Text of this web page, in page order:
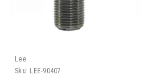
Lee
Sku: LEE-90407